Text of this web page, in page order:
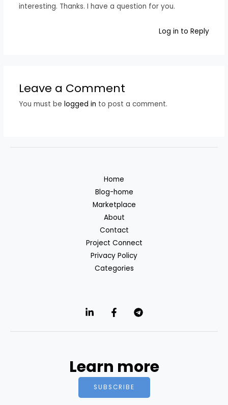
interesting. Thanks. I have a question for you.
Log in to Reply
Leave a Comment
You must be logged in to post a comment.
Home
Blog-home
Marketplace
About
Contact
Project Connect
Privacy Policy
Categories
Learn more
SUBSCRIBE